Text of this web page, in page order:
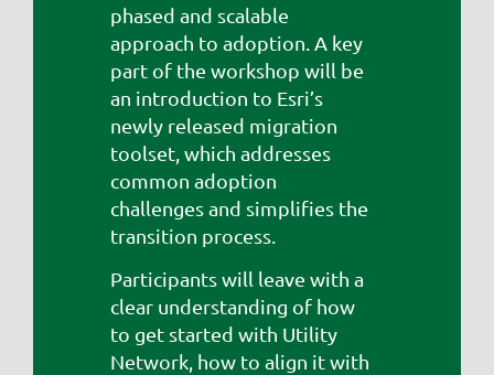
phased and scalable
approach to adoption. A key
part of the workshop will be
an introduction to Esri’s
newly released migration
toolset, which addresses
common adoption
challenges and simplifies the
transition process.
Participants will leave with a
clear understanding of how
to get started with Utility
Network, how to align it with